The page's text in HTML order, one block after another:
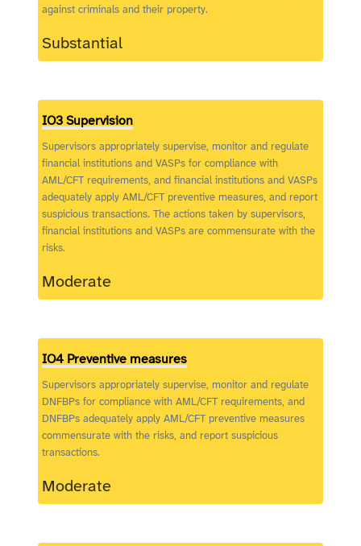
against criminals and their property.
Substantial
IO3 Supervision
Supervisors appropriately supervise, monitor and regulate
financial institutions and VASPs for compliance with
AML/CFT requirements, and financial institutions and VASPs
adequately apply AML/CFT preventive measures, and report
suspicious transactions. The actions taken by supervisors,
financial institutions and VASPs are commensurate with the
risks.
Moderate
IO4 Preventive measures
Supervisors appropriately supervise, monitor and regulate
DNFBPs for compliance with AML/CFT requirements, and
DNFBPs adequately apply AML/CFT preventive measures
commensurate with the risks, and report suspicious
transactions.
Moderate